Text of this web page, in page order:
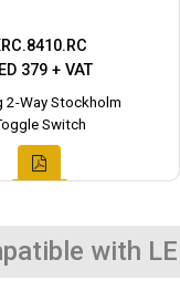
379 + VAT
2-Way Stockholm
Switch
with